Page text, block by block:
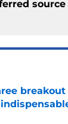
source
on Invalid Date